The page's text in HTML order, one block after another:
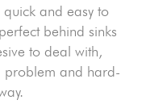
and easy to
behind sinks
to deal with,
problem and hard-